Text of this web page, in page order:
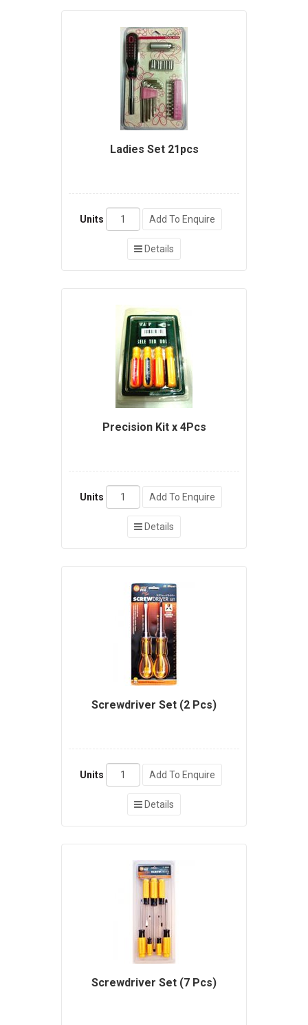
Ladies Set 21pcs
Units Add To Enquire
Details
Precision Kit x 4Pcs
Units Add To Enquire
Details
Screwdriver Set (2 Pcs)
Units Add To Enquire
Details
Screwdriver Set (7 Pcs)